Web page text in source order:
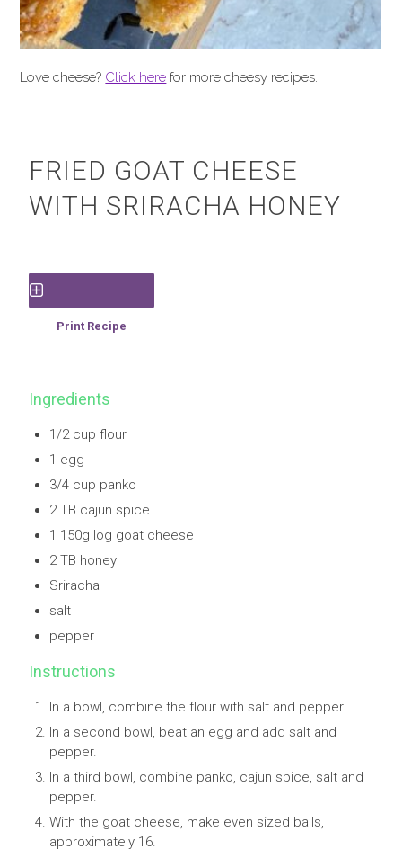
Love cheese? Click here for more cheesy recipes.
FRIED GOAT CHEESE
WITH SRIRACHA HONEY
Save Recipe
Print Recipe
Ingredients
1/2 cup flour
1 egg
3/4 cup panko
2 TB cajun spice
1 150g log goat cheese
2 TB honey
Sriracha
salt
pepper
Instructions
In a bowl, combine the flour with salt and pepper.
In a second bowl, beat an egg and add salt and
pepper.
In a third bowl, combine panko, cajun spice, salt and
pepper.
With the goat cheese, make even sized balls,
approximately 16.